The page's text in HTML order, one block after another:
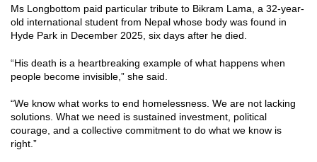
Ms Longbottom paid particular tribute to Bikram Lama, a 32-year-
old international student from Nepal whose body was found in
Hyde Park in December 2025, six days after he died.
“His death is a heartbreaking example of what happens when
people become invisible,” she said.
“We know what works to end homelessness. We are not lacking
solutions. What we need is sustained investment, political
courage, and a collective commitment to do what we know is
right.”